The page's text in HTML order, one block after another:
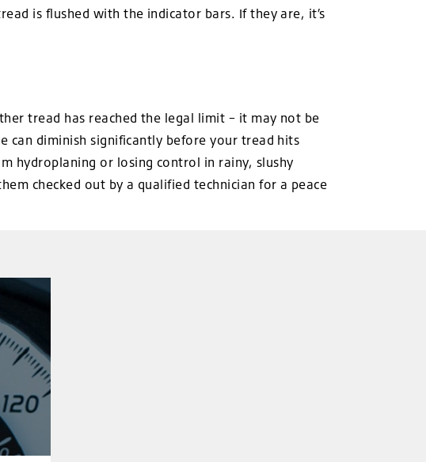
is flushed with the indicator bars. If they are, it’s
tread has reached the legal limit – it may not be
can diminish significantly before your tread hits
hydroplaning or losing control in rainy, slushy
checked out by a qualified technician for a peace